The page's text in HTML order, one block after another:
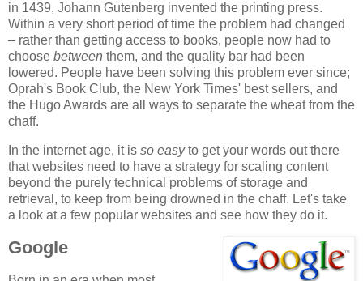
in 1439, Johann Gutenberg invented the printing press.
Within a very short period of time the problem had changed
– rather than getting access to books, people now had to
choose between them, and the quality bar had been
lowered. People have been solving this problem ever since;
Oprah's Book Club, the New York Times' best sellers, and
the Hugo Awards are all ways to separate the wheat from the
chaff.
In the internet age, it is so easyto get your words out there
that websites need to have a strategy for scaling content
beyond the purely technical problems of storage and
retrieval, to keep from being drowned in the chaff. Let's take
a look at a few popular websites and see how they do it.
Google